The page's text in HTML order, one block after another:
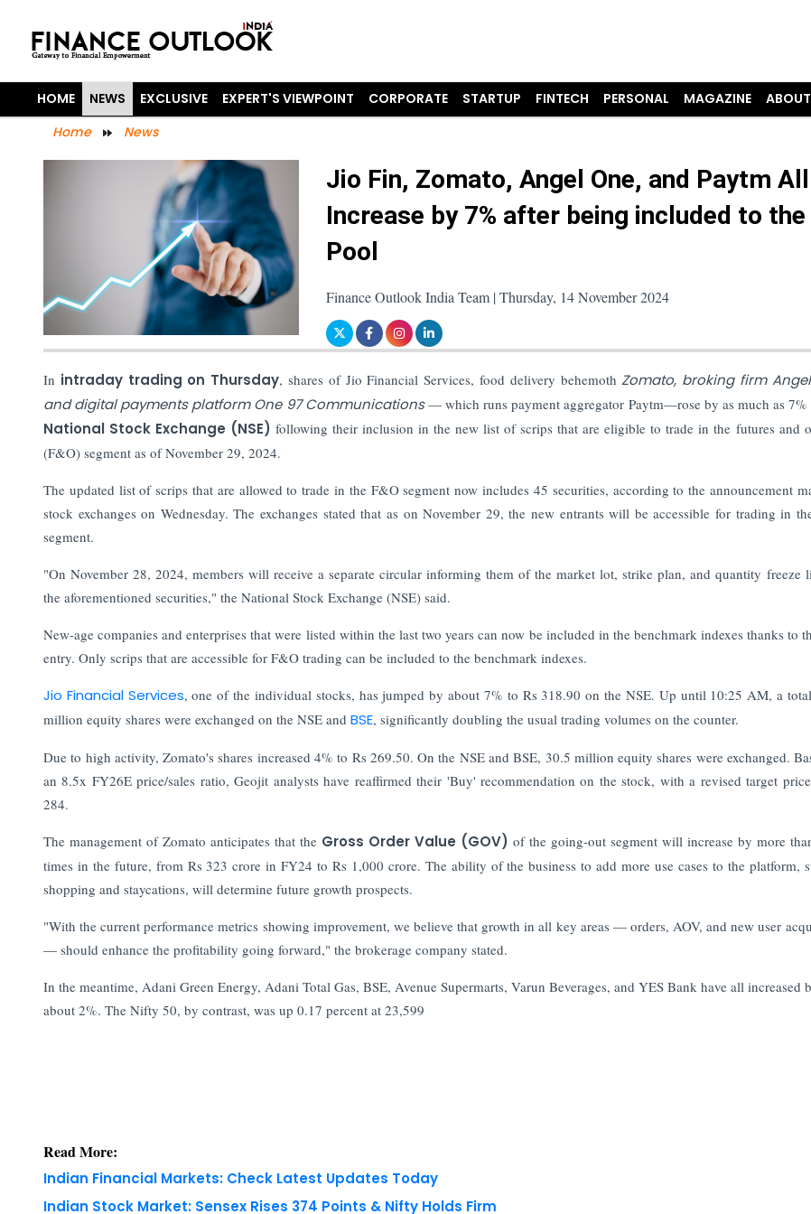
HOME NEWS EXCLUSIVE EXPERT'S VIEWPOINT CORPORATE STARTUP FINTECH PERSONAL MAGAZINE
Home
News
Jio Fin, Zomato, Angel One, and Paytm All
Increase by 7% after being included to the
Pool
Finance Outlook India Team | Thursday, 14 November 2024
In intraday trading on Thursday, shares of Jio Financial Services, food delivery behemothZomato, broking firm
and digital payments platform One 97 Communications— which runs payment aggregator Paytm—rose by as much as 7%
National Stock Exchange (NSE)following their inclusion in the new list of scrips that are eligible to trade in the futures and
(F&O) segment as of November 29, 2024.
The updated list of scrips that are allowed to trade in the F&O segment now includes 45 securities, according to the announcement
stock exchanges on Wednesday. The exchanges stated that as on November 29, the new entrants will be accessible for trading in
segment.
"On November 28, 2024, members will receive a separate circular informing them of the market lot, strike plan, and quantity freeze
the aforementioned securities," the National Stock Exchange (NSE) said.
New-age companies and enterprises that were listed within the last two years can now be included in the benchmark indexes thanks to
entry. Only scrips that are accessible for F&O trading can be included to the benchmark indexes.
Jio Financial Services, one of the individual stocks, has jumped by about 7% to Rs 318.90 on the NSE. Up until 10:25 AM, a
million equity shares were exchanged on the NSE and BSE, significantly doubling the usual trading volumes on the counter.
Due to high activity, Zomato's shares increased 4% to Rs 269.50. On the NSE and BSE, 30.5 million equity shares were exchanged.
an 8.5x FY26E price/sales ratio, Geojit analysts have reaffirmed their 'Buy' recommendation on the stock, with a revised target
284.
The management of Zomato anticipates that the Gross Order Value (GOV) of the going-out segment will increase by more
times in the future, from Rs 323 crore in FY24 to Rs 1,000 crore. The ability of the business to add more use cases to the platform,
shopping and staycations, will determine future growth prospects.
"With the current performance metrics showing improvement, we believe that growth in all key areas — orders, AOV, and new user
— should enhance the profitability going forward," the brokerage company stated.
In the meantime, Adani Green Energy, Adani Total Gas, BSE, Avenue Supermarts, Varun Beverages, and YES Bank have all increased
about 2%. The Nifty 50, by contrast, was up 0.17 percent at 23,599
Read More:
Indian Financial Markets: Check Latest Updates Today
Indian Stock Market: Sensex Rises 374 Points & Nifty Holds Firm